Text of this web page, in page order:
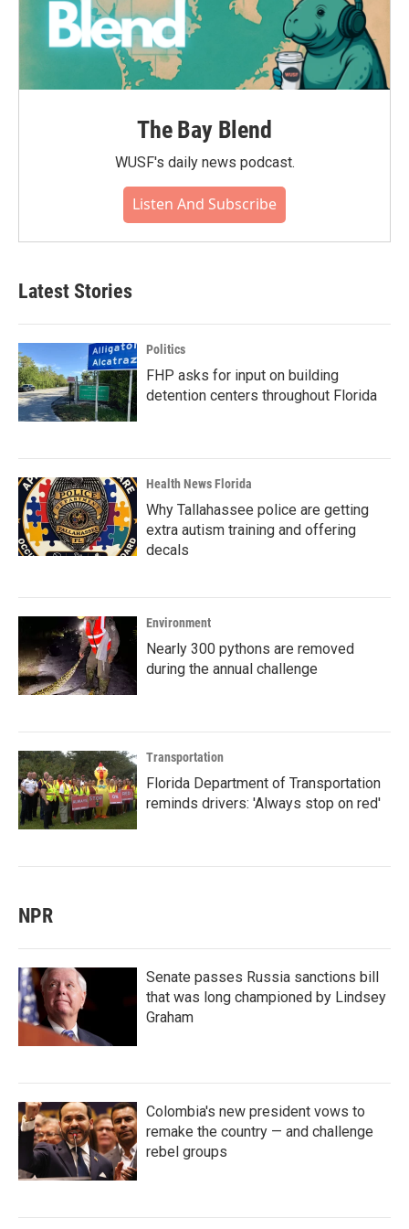
The Bay Blend
WUSF's daily news podcast.
Listen And Subscribe
Latest Stories
Politics
FHP asks for input on building
detention centers throughout Florida
Health News Florida
Why Tallahassee police are getting
extra autism training and offering
decals
Environment
Nearly 300 pythons are removed
during the annual challenge
Transportation
Florida Department of Transportation
reminds drivers: 'Always stop on red'
NPR
Senate passes Russia sanctions bill
that was long championed by Lindsey
Graham
Colombia's new president vows to
remake the country — and challenge
rebel groups